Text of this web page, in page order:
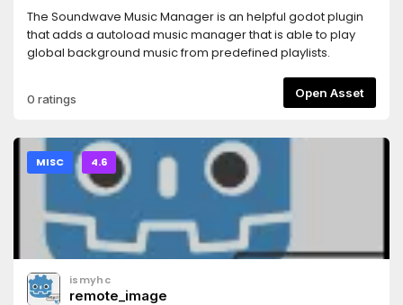
The Soundwave Music Manager is an helpful godot plugin
that adds a autoload music manager that is able to play
global background music from predefined playlists.
0 ratings Open Asset
MISC 4.6
ismyhc
remote_image